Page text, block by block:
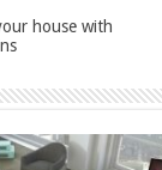
house with